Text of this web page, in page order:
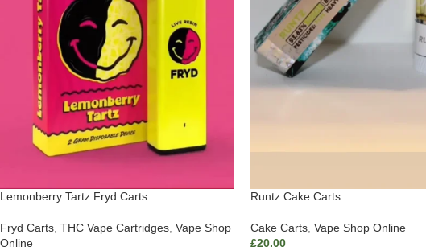
Lemonberry Tartz Fryd Carts
Fryd Carts, THC Vape Cartridges, Vape Shop
Online
Runtz Cake Carts
Cake Carts, Vape Shop Online
£20.00